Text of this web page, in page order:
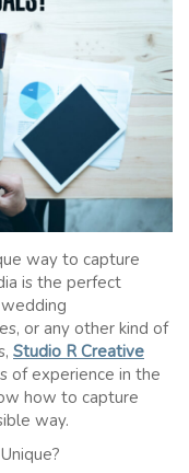
way to capture
is the perfect
or any other kind of
Studio R Creative
of experience in the
how to capture
way.